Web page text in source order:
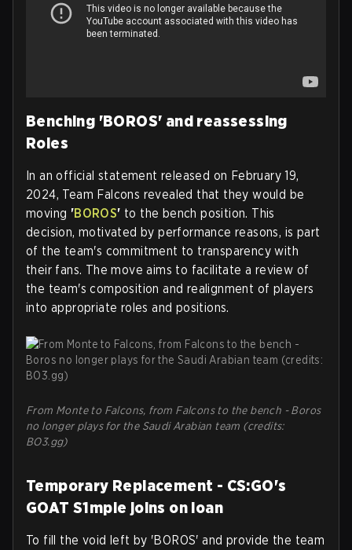
Benching 'BOROS' and reassessing
Roles
In an official statement released on February 19,
2024, Team Falcons revealed that they would be
moving 'BOROS' to the bench position. This
decision, motivated by performance reasons, is part
of the team's commitment to transparency with
their fans. The move aims to facilitate a review of
the team's composition and realignment of players
into appropriate roles and positions.
From Monte to Falcons, from Falcons to the bench - Boros
no longer plays for the Saudi Arabian team (credits:
BO3.gg)
Temporary Replacement - CS:GO's
GOAT S1mple joins on loan
To fill the void left by 'BOROS' and provide the team